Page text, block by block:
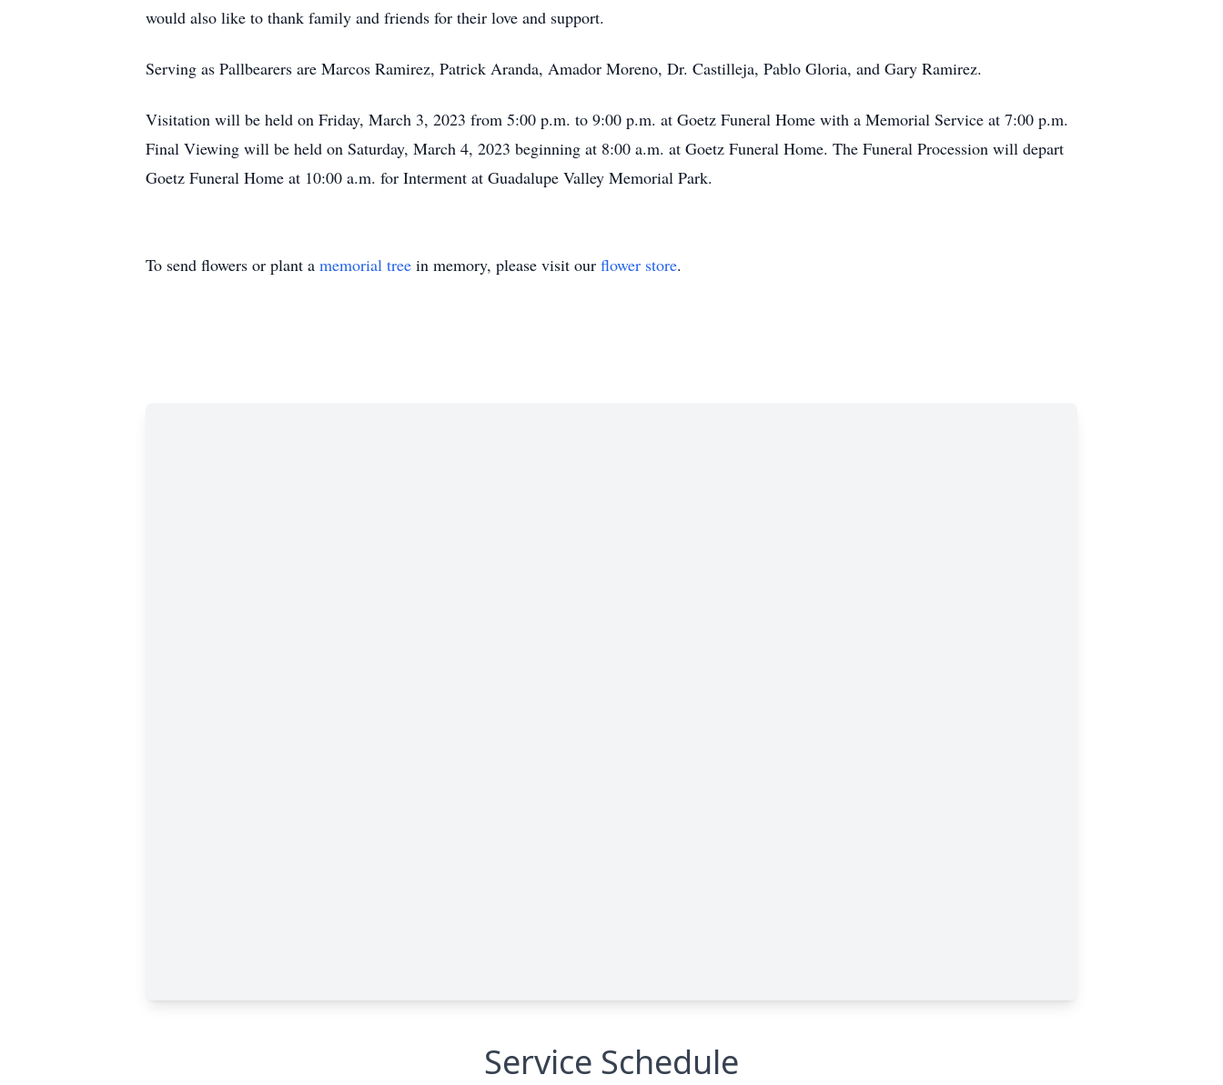
would also like to thank family and friends for their love and support.
Serving as Pallbearers are Marcos Ramirez, Patrick Aranda, Amador Moreno, Dr. Castilleja, Pablo Gloria, and Gary Ramirez.
Visitation will be held on Friday, March 3, 2023 from 5:00 p.m. to 9:00 p.m. at Goetz Funeral Home with a Memorial Service at 7:00 p.m.
Final Viewing will be held on Saturday, March 4, 2023 beginning at 8:00 a.m. at Goetz Funeral Home. The Funeral Procession will depart
Goetz Funeral Home at 10:00 a.m. for Interment at Guadalupe Valley Memorial Park.
To send flowers or plant a memorial tree in memory, please visit our flower store.
Service Schedule